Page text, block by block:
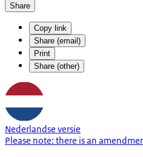
Share
Copy link
Share (email)
Print
Share (other)
Nederlandse versie
Please note: there is an